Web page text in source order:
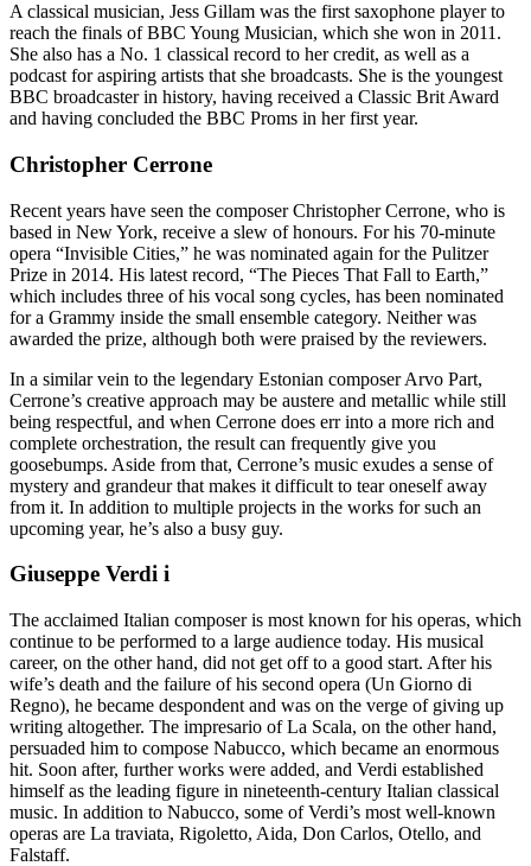
A classical musician, Jess Gillam was the first saxophone player to
reach the finals of BBC Young Musician, which she won in 2011.
She also has a No. 1 classical record to her credit, as well as a
podcast for aspiring artists that she broadcasts. She is the youngest
BBC broadcaster in history, having received a Classic Brit Award
and having concluded the BBC Proms in her first year.
Christopher Cerrone
Recent years have seen the composer Christopher Cerrone, who is
based in New York, receive a slew of honours. For his 70-minute
opera “Invisible Cities,” he was nominated again for the Pulitzer
Prize in 2014. His latest record, “The Pieces That Fall to Earth,”
which includes three of his vocal song cycles, has been nominated
for a Grammy inside the small ensemble category. Neither was
awarded the prize, although both were praised by the reviewers.
In a similar vein to the legendary Estonian composer Arvo Part,
Cerrone’s creative approach may be austere and metallic while still
being respectful, and when Cerrone does err into a more rich and
complete orchestration, the result can frequently give you
goosebumps. Aside from that, Cerrone’s music exudes a sense of
mystery and grandeur that makes it difficult to tear oneself away
from it. In addition to multiple projects in the works for such an
upcoming year, he’s also a busy guy.
Giuseppe Verdi i
The acclaimed Italian composer is most known for his operas, which
continue to be performed to a large audience today. His musical
career, on the other hand, did not get off to a good start. After his
wife’s death and the failure of his second opera (Un Giorno di
Regno), he became despondent and was on the verge of giving up
writing altogether. The impresario of La Scala, on the other hand,
persuaded him to compose Nabucco, which became an enormous
hit. Soon after, further works were added, and Verdi established
himself as the leading figure in nineteenth-century Italian classical
music. In addition to Nabucco, some of Verdi’s most well-known
operas are La traviata, Rigoletto, Aida, Don Carlos, Otello, and
Falstaff.